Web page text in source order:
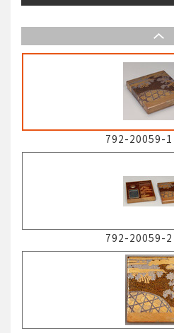
792-20059-1
792-20059-2